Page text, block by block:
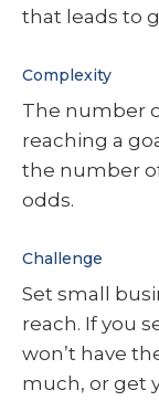
that leads to
Complexity
The number
reaching a
the number
odds.
Challenge
Set small
reach. If you
won’t have
much, or get